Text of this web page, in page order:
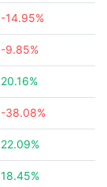
-14.95%
-9.85%
20.16%
-38.08%
22.09%
18.45%